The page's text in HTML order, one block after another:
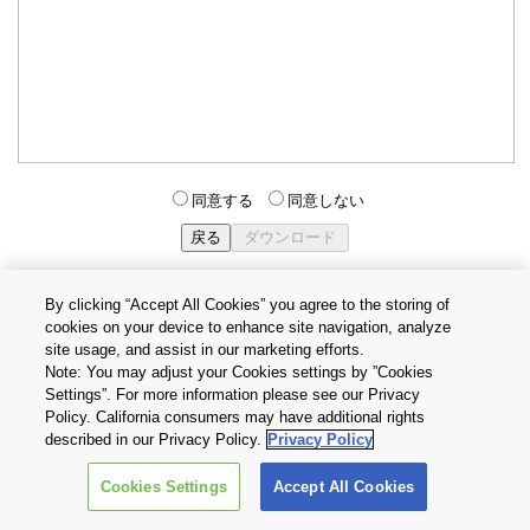
同意する 同意しない
個人情報保護方針
Cookie設定
お問い合わせ
Copyright © 2026 TOSHIBA ELECTRONIC DEVICES & STORAGE
CORPORATION, All Rights Reserved.
By clicking “Accept All Cookies” you agree to the storing of
cookies on your device to enhance site navigation, analyze
site usage, and assist in our marketing efforts.
Note: You may adjust your Cookies settings by ”Cookies
Settings”. For more information please see our Privacy
Policy. California consumers may have additional rights
described in our Privacy Policy. Privacy Policy
Cookies Settings Accept All Cookies